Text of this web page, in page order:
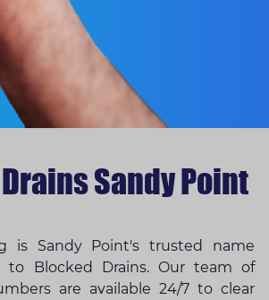
Sandy Point
is Sandy Point's trusted name
Blocked Drains. Our team of
are available 24/7 to clear